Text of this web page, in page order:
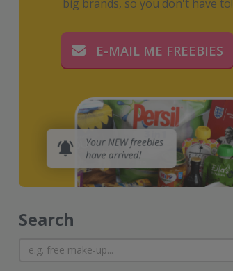
big brands, so you don't have to!
E-MAIL ME FREEBIES
Search